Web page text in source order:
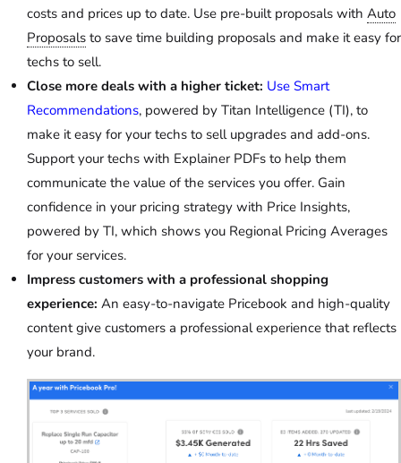
costs and prices up to date. Use pre-built proposals with Auto
Proposals to save time building proposals and make it easy for
techs to sell.
Close more deals with a higher ticket: Use Smart
Recommendations, powered by Titan Intelligence (TI), to
make it easy for your techs to sell upgrades and add-ons.
Support your techs with Explainer PDFs to help them
communicate the value of the services you offer. Gain
confidence in your pricing strategy with Price Insights,
powered by TI, which shows you Regional Pricing Averages
for your services.
Impress customers with a professional shopping
experience: An easy-to-navigate Pricebook and high-quality
content give customers a professional experience that reflects
your brand.